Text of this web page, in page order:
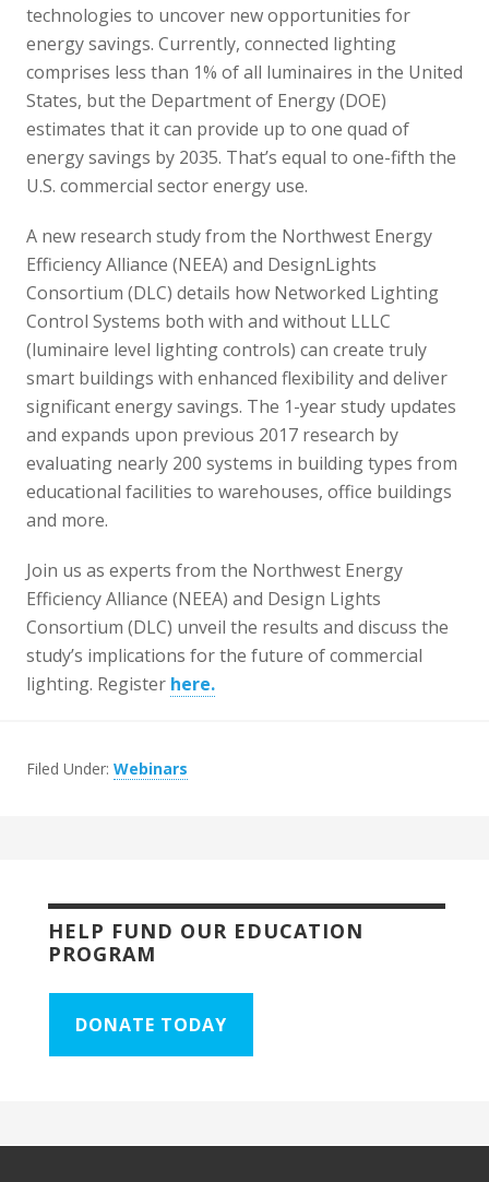
technologies to uncover new opportunities for
energy savings. Currently, connected lighting
comprises less than 1% of all luminaires in the United
States, but the Department of Energy (DOE)
estimates that it can provide up to one quad of
energy savings by 2035. That’s equal to one-fifth the
U.S. commercial sector energy use.
A new research study from the Northwest Energy
Efficiency Alliance (NEEA) and DesignLights
Consortium (DLC) details how Networked Lighting
Control Systems both with and without LLLC
(luminaire level lighting controls) can create truly
smart buildings with enhanced flexibility and deliver
significant energy savings. The 1-year study updates
and expands upon previous 2017 research by
evaluating nearly 200 systems in building types from
educational facilities to warehouses, office buildings
and more.
Join us as experts from the Northwest Energy
Efficiency Alliance (NEEA) and Design Lights
Consortium (DLC) unveil the results and discuss the
study’s implications for the future of commercial
lighting. Register here.
Filed Under: Webinars
HELP FUND OUR EDUCATION
PROGRAM
DONATE TODAY